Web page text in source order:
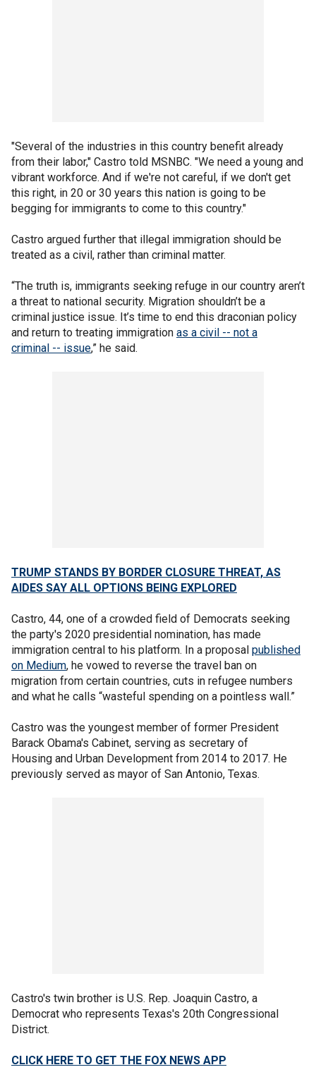
"Several of the industries in this country benefit already
from their labor," Castro told MSNBC. "We need a young and
vibrant workforce. And if we're not careful, if we don't get
this right, in 20 or 30 years this nation is going to be
begging for immigrants to come to this country."
Castro argued further that illegal immigration should be
treated as a civil, rather than criminal matter.
“The truth is, immigrants seeking refuge in our country aren’t
a threat to national security. Migration shouldn’t be a
criminal justice issue. It’s time to end this draconian policy
and return to treating immigration as a civil -- not a
criminal -- issue,” he said.
TRUMP STANDS BY BORDER CLOSURE THREAT, AS
AIDES SAY ALL OPTIONS BEING EXPLORED
Castro, 44, one of a crowded field of Democrats seeking
the party's 2020 presidential nomination, has made
immigration central to his platform. In a proposal published
on Medium, he vowed to reverse the travel ban on
migration from certain countries, cuts in refugee numbers
and what he calls “wasteful spending on a pointless wall.”
Castro was the youngest member of former President
Barack Obama's Cabinet, serving as secretary of
Housing and Urban Development from 2014 to 2017. He
previously served as mayor of San Antonio, Texas.
Castro's twin brother is U.S. Rep. Joaquin Castro, a
Democrat who represents Texas's 20th Congressional
District.
CLICK HERE TO GET THE FOX NEWS APP